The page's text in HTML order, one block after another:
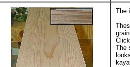
The
The